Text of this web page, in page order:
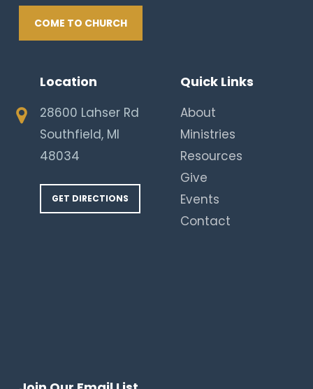
COME TO CHURCH
Location
28600 Lahser Rd
Southfield, MI
48034
GET DIRECTIONS
Quick Links
About
Ministries
Resources
Give
Events
Contact